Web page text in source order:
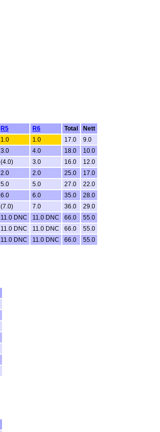
R5 R6 Total
Nett
1.0 1.0 17.0
9.0
3.0 4.0 18.0
10.0
(4.0) 3.0 16.0
12.0
2.0 2.0 25.0
17.0
5.0 5.0 27.0
22.0
6.0 6.0 35.0
28.0
(7.0) 7.0 36.0
29.0
11.0 DNC 11.0 DNC 66.0
55.0
11.0 DNC 11.0 DNC 66.0
55.0
11.0 DNC 11.0 DNC 66.0 55.0